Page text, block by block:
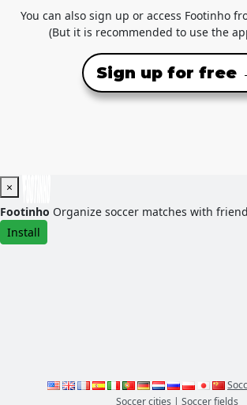
You can also sign up or access Footinho
(But it is recommended to use the
Sign up for free
×
Footinho Organize soccer matches with
Install
Soccer cities| Soccer fields